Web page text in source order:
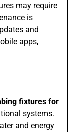
may require
is
and
apps,
fixtures for
systems.
and energy